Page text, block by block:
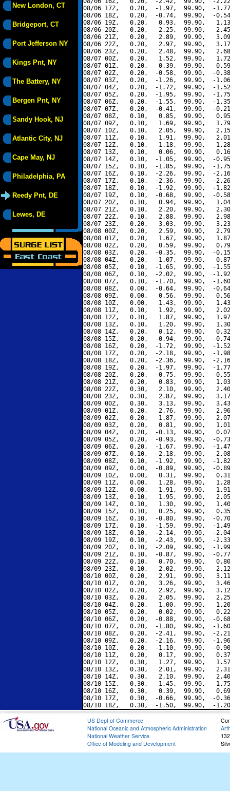
New London, CT
Bridgeport, CT
Port Jefferson NY
Kings Pnt, NY
The Battery, NY
Bergen Pnt, NY
Sandy Hook, NJ
Atlantic City, NJ
Cape May, NJ
Philadelphia, PA
Reedy Pnt, DE
Lewes, DE
08/06 17Z,   0.20,  -1.97,  99.90,  -
08/06 18Z,   0.20,  -0.74,  99.90,  -
08/06 19Z,   0.20,   0.93,  99.90,
08/06 20Z,   0.20,   2.25,  99.90,
08/06 21Z,   0.20,   2.89,  99.90,
08/06 22Z,   0.20,   2.97,  99.90,
08/06 23Z,   0.20,   2.48,  99.90,
08/07 00Z,   0.20,   1.52,  99.90,
08/07 01Z,   0.20,   0.39,  99.90,
08/07 02Z,   0.20,  -0.58,  99.90,  -
08/07 03Z,   0.20,  -1.26,  99.90,  -
08/07 04Z,   0.20,  -1.72,  99.90,  -
08/07 05Z,   0.20,  -1.95,  99.90,  -
08/07 06Z,   0.20,  -1.55,  99.90,  -
08/07 07Z,   0.20,  -0.41,  99.90,  -
08/07 08Z,   0.10,   0.85,  99.90,
08/07 09Z,   0.10,   1.69,  99.90,
08/07 10Z,   0.10,   2.05,  99.90,
08/07 11Z,   0.10,   1.91,  99.90,
08/07 12Z,   0.10,   1.18,  99.90,
08/07 13Z,   0.10,   0.06,  99.90,
08/07 14Z,   0.10,  -1.05,  99.90,  -
08/07 15Z,   0.10,  -1.85,  99.90,  -
08/07 16Z,   0.10,  -2.26,  99.90,  -
08/07 17Z,   0.10,  -2.36,  99.90,  -
08/07 18Z,   0.10,  -1.92,  99.90,  -
08/07 19Z,   0.10,  -0.68,  99.90,  -
08/07 20Z,   0.10,   0.94,  99.90,
08/07 21Z,   0.10,   2.20,  99.90,
08/07 22Z,   0.10,   2.88,  99.90,
08/07 23Z,   0.20,   3.03,  99.90,
08/08 00Z,   0.20,   2.59,  99.90,
08/08 01Z,   0.20,   1.67,  99.90,
08/08 02Z,   0.20,   0.59,  99.90,
08/08 03Z,   0.20,  -0.35,  99.90,  -
08/08 04Z,   0.20,  -1.07,  99.90,  -
08/08 05Z,   0.10,  -1.65,  99.90,  -
08/08 06Z,   0.10,  -2.02,  99.90,  -
08/08 07Z,   0.10,  -1.70,  99.90,  -
08/08 08Z,   0.00,  -0.64,  99.90,  -
08/08 09Z,   0.00,   0.56,  99.90,
08/08 10Z,   0.00,   1.43,  99.90,
08/08 11Z,   0.10,   1.92,  99.90,
08/08 12Z,   0.10,   1.87,  99.90,
08/08 13Z,   0.10,   1.20,  99.90,
08/08 14Z,   0.20,   0.12,  99.90,
08/08 15Z,   0.20,  -0.94,  99.90,  -
08/08 16Z,   0.20,  -1.72,  99.90,  -
08/08 17Z,   0.20,  -2.18,  99.90,  -
08/08 18Z,   0.20,  -2.36,  99.90,  -
08/08 19Z,   0.20,  -1.97,  99.90,  -
08/08 20Z,   0.20,  -0.75,  99.90,  -
08/08 21Z,   0.20,   0.83,  99.90,
08/08 22Z,   0.30,   2.10,  99.90,
08/08 23Z,   0.30,   2.87,  99.90,
08/09 00Z,   0.30,   3.13,  99.90,
08/09 01Z,   0.20,   2.76,  99.90,
08/09 02Z,   0.20,   1.87,  99.90,
08/09 03Z,   0.20,   0.81,  99.90,
08/09 04Z,   0.20,  -0.13,  99.90,
08/09 05Z,   0.20,  -0.93,  99.90,  -
08/09 06Z,   0.20,  -1.67,  99.90,  -
08/09 07Z,   0.10,  -2.18,  99.90,  -
08/09 08Z,   0.10,  -1.92,  99.90,  -
08/09 09Z,   0.00,  -0.89,  99.90,  -
08/09 10Z,   0.00,   0.31,  99.90,
08/09 11Z,   0.00,   1.28,  99.90,
08/09 12Z,   0.00,   1.91,  99.90,
08/09 13Z,   0.10,   1.95,  99.90,
08/09 14Z,   0.10,   1.30,  99.90,
08/09 15Z,   0.10,   0.25,  99.90,
08/09 16Z,   0.10,  -0.80,  99.90,  -
08/09 17Z,   0.10,  -1.59,  99.90,  -
08/09 18Z,   0.10,  -2.14,  99.90,  -
08/09 19Z,   0.10,  -2.43,  99.90,  -
08/09 20Z,   0.10,  -2.09,  99.90,  -
08/09 21Z,   0.10,  -0.87,  99.90,  -
08/09 22Z,   0.10,   0.70,  99.90,
08/09 23Z,   0.10,   2.02,  99.90,
08/10 00Z,   0.20,   2.91,  99.90,
08/10 01Z,   0.20,   3.26,  99.90,
08/10 02Z,   0.20,   2.92,  99.90,
08/10 03Z,   0.20,   2.05,  99.90,
08/10 04Z,   0.20,   1.00,  99.90,
08/10 05Z,   0.20,   0.02,  99.90,
08/10 06Z,   0.20,  -0.88,  99.90,  -
08/10 07Z,   0.20,  -1.80,  99.90,  -
08/10 08Z,   0.20,  -2.41,  99.90,  -
08/10 09Z,   0.20,  -2.16,  99.90,  -
08/10 10Z,   0.20,  -1.10,  99.90,  -
08/10 11Z,   0.20,   0.17,  99.90,
08/10 12Z,   0.30,   1.27,  99.90,
08/10 13Z,   0.30,   2.01,  99.90,
08/10 14Z,   0.30,   2.10,  99.90,
08/10 15Z,   0.30,   1.45,  99.90,
08/10 16Z,   0.30,   0.39,  99.90,
08/10 17Z,   0.30,  -0.66,  99.90,  -
US Dept of Commerce
National Oceanic and Atmospheric Administration
National Weather Service
Office of Modeling and Development